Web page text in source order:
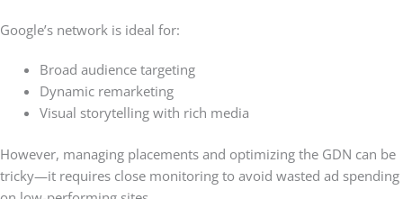
Google’s network is ideal for:
Broad audience targeting
Dynamic remarketing
Visual storytelling with rich media
However, managing placements and optimizing the GDN can be
tricky—it requires close monitoring to avoid wasted ad spending